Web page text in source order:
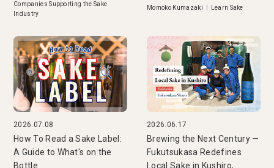
Companies Supporting the Sake
Industry
Momoko Kumazaki Learn Sake
2026.07.08
How To Read a Sake Label:
A Guide to What's on the
Bottle
2026.06.17
Brewing the Next Century —
Fukutsukasa Redefines
Local Sake in Kushiro,